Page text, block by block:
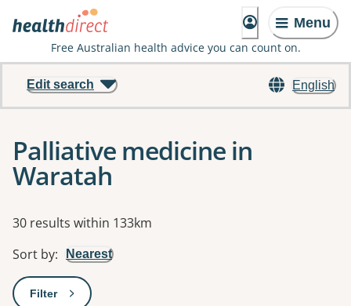
Menu
Free Australian health advice you can count on.
English
Edit search
Palliative medicine in
Waratah
Results
30 results within 133km
Sort by: Nearest
Filter: This will open a modal to apply one or more filters